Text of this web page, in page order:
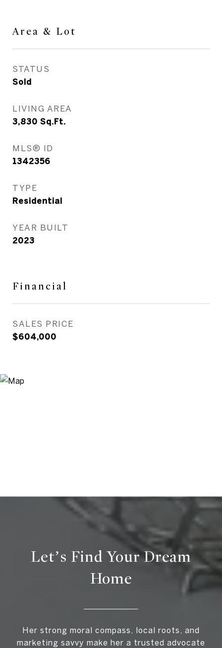
Area & Lot
STATUS
Sold
LIVING AREA
3,830 Sq.Ft.
MLS® ID
1342356
TYPE
Residential
YEAR BUILT
2023
Financial
SALES PRICE
$604,000
Let’s Find Your Dream
Home
Her strong moral compass, local roots, and
marketing savvy make her a trusted advocate